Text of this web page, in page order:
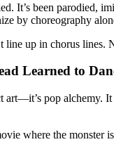
It’s been parodied,
by choreography
line up in chorus
Learned to
art—it’s pop alchemy. It
where the